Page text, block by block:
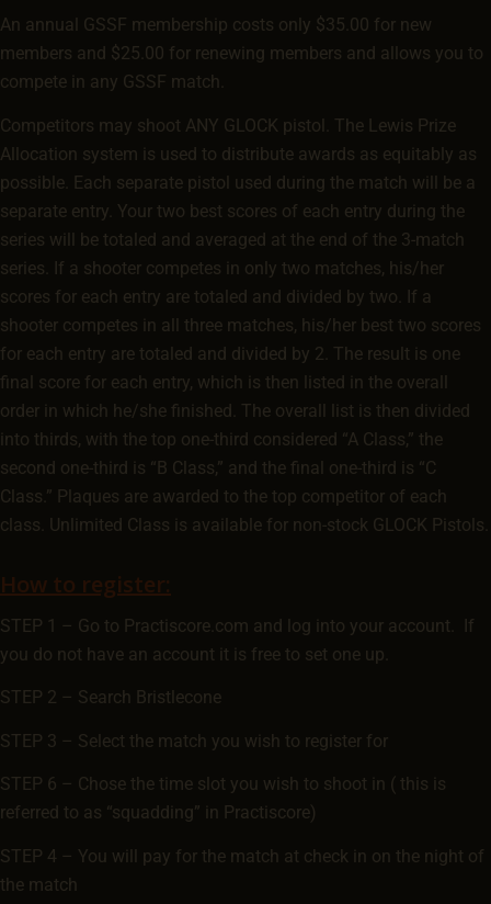
An annual GSSF membership costs only $35.00 for new
members and $25.00 for renewing members and allows you to
compete in any GSSF match.
Competitors may shoot ANY GLOCK pistol. The Lewis Prize
Allocation system is used to distribute awards as equitably as
possible. Each separate pistol used during the match will be a
separate entry. Your two best scores of each entry during the
series will be totaled and averaged at the end of the 3-match
series. If a shooter competes in only two matches, his/her
scores for each entry are totaled and divided by two. If a
shooter competes in all three matches, his/her best two scores
for each entry are totaled and divided by 2. The result is one
final score for each entry, which is then listed in the overall
order in which he/she finished. The overall list is then divided
into thirds, with the top one-third considered “A Class,” the
second one-third is “B Class,” and the final one-third is “C
Class.” Plaques are awarded to the top competitor of each
class. Unlimited Class is available for non-stock GLOCK Pistols.
How to register:
STEP 1 – Go to Practiscore.com and log into your account. If
you do not have an account it is free to set one up.
STEP 2 – Search Bristlecone
STEP 3 – Select the match you wish to register for
STEP 6 – Chose the time slot you wish to shoot in ( this is
referred to as “squadding” in Practiscore)
STEP 4 – You will pay for the match at check in on the night of
the match